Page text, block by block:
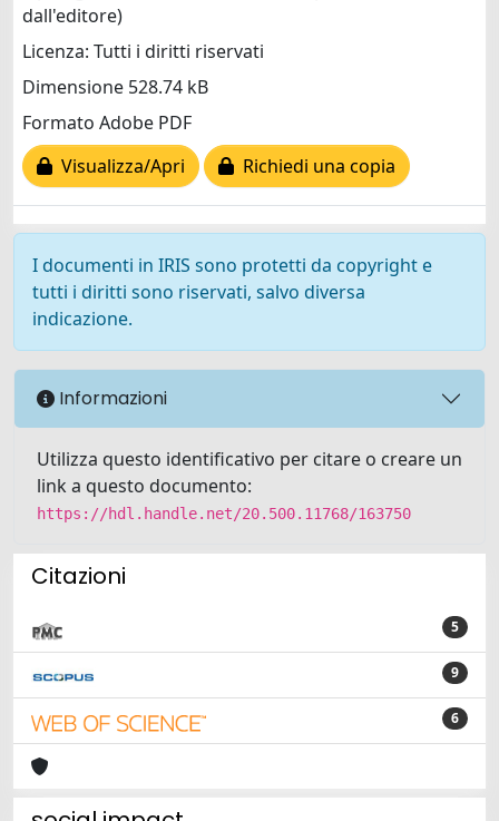
dall'editore)
Licenza: Tutti i diritti riservati
Dimensione 528.74 kB
Formato Adobe PDF
Visualizza/Apri
Richiedi una copia
I documenti in IRIS sono protetti da copyright e
tutti i diritti sono riservati, salvo diversa
indicazione.
Informazioni
Utilizza questo identificativo per citare o creare un
link a questo documento:
https://hdl.handle.net/20.500.11768/163750
Citazioni
5
9
6